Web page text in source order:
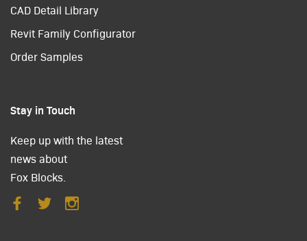
CAD Detail Library
Revit Family Configurator
Order Samples
Stay in Touch
Keep up with the latest
news about
Fox Blocks.